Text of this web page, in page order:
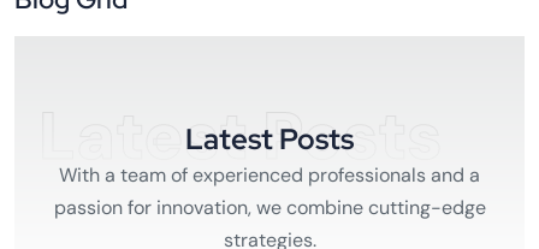
Latest Posts
Latest Posts
With a team of experienced professionals and a
passion for innovation, we combine cutting-edge
strategies.